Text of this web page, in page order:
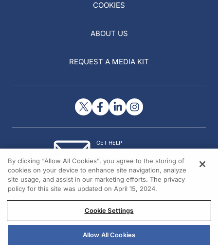
COOKIES
ABOUT US
REQUEST A MEDIA KIT
GET HELP
© 2026 All rights reserved.
By clicking “Allow All Cookies”, you agree to the storing of
cookies on your device to enhance site navigation, analyze
site usage, and assist in our marketing efforts. The privacy
policy for this site was updated on April 15, 2024.
Cookie Settings
Allow All Cookies